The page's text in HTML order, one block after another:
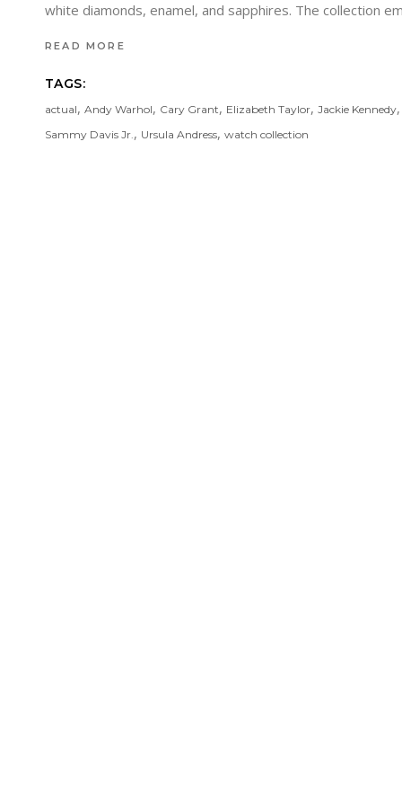
white diamonds, enamel, and sapphires. The collection
READ MORE
TAGS:
actual, Andy Warhol, Cary Grant, Elizabeth Taylor, Jackie Kennedy
Sammy Davis Jr., Ursula Andress, watch collection